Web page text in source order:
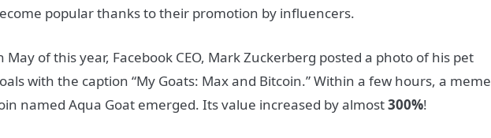
popular thanks to their promotion by influencers.
May of this year, Facebook CEO, Mark Zuckerberg posted a photo of his pet
with the caption “My Goats: Max and Bitcoin.” Within a few hours, a meme
named Aqua Goat emerged. Its value increased by almost300%!